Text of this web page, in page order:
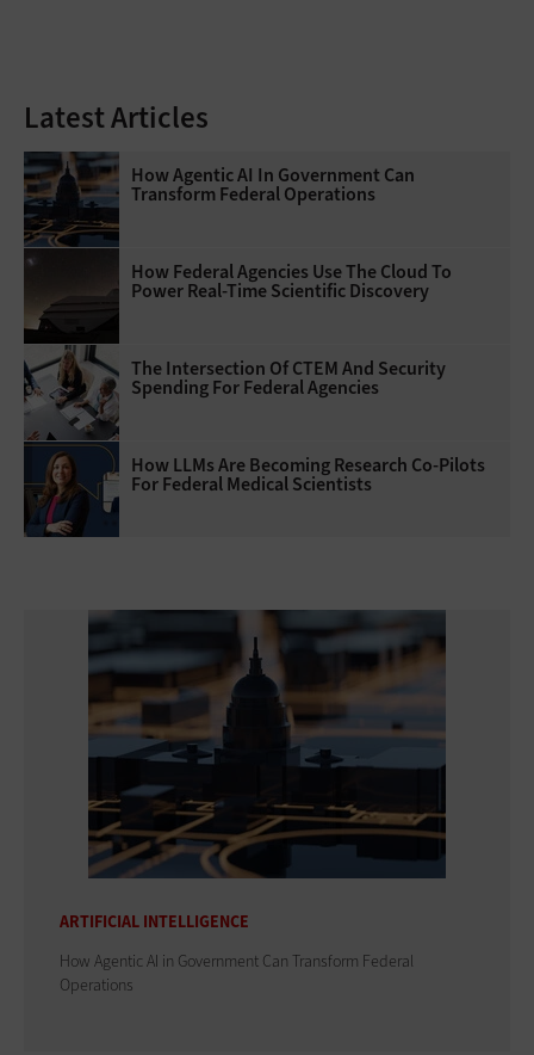
Latest Articles
How Agentic AI In Government Can
Transform Federal Operations
How Federal Agencies Use The Cloud To
Power Real-Time Scientific Discovery
The Intersection Of CTEM And Security
Spending For Federal Agencies
How LLMs Are Becoming Research Co-Pilots
For Federal Medical Scientists
ARTIFICIAL INTELLIGENCE
How Agentic AI in Government Can Transform Federal
Operations